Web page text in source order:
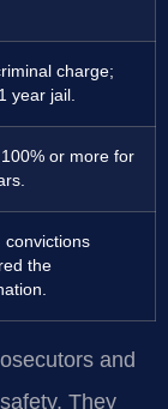
charge;
year jail.
or more for
convictions
the
and
They